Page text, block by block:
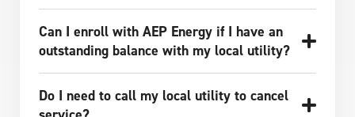
Can I enroll with AEP Energy if I have an
outstanding balance with my local utility?
Do I need to call my local utility to cancel